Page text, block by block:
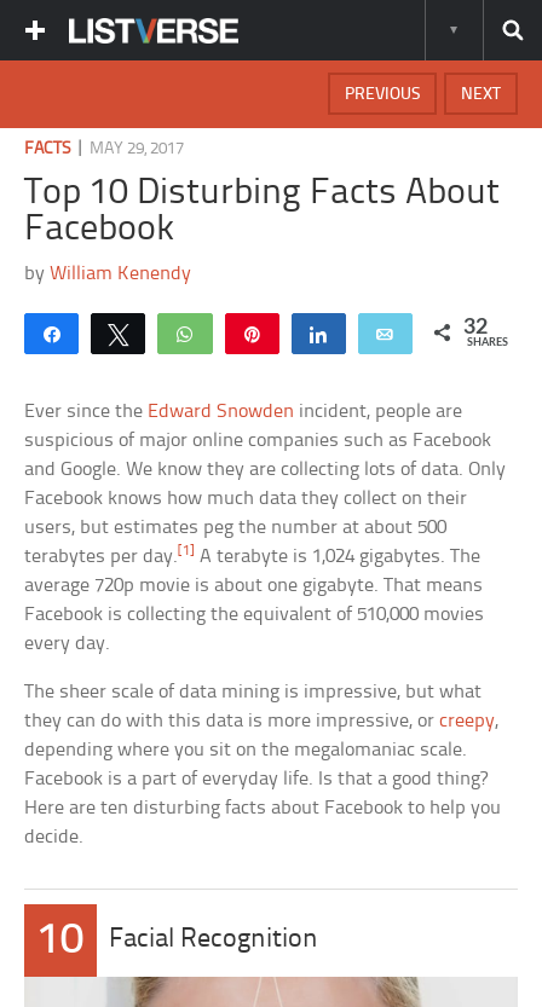
NEXT
PREVIOUS
FACTS| MAY 29, 2017
Top 10 Disturbing Facts About
Facebook
byWilliam Kenendy
Share Tweet WhatsApp Share Email 32
SHARES
Ever since the Edward Snowden incident, people are
suspicious of major online companies such as Facebook
and Google. We know they are collecting lots of data. Only
Facebook knows how much data they collect on their
users, but estimates peg the number at about 500
terabytes per day.[1] A terabyte is 1,024 gigabytes. The
average 720p movie is about one gigabyte. That means
Facebook is collecting the equivalent of 510,000 movies
every day.
The sheer scale of data mining is impressive, but what
they can do with this data is more impressive, orcreepy,
depending where you sit on the megalomaniac scale.
Facebook is a part of everyday life. Is that a good thing?
Here are ten disturbing facts about Facebook to help you
decide.
10 Facial Recognition